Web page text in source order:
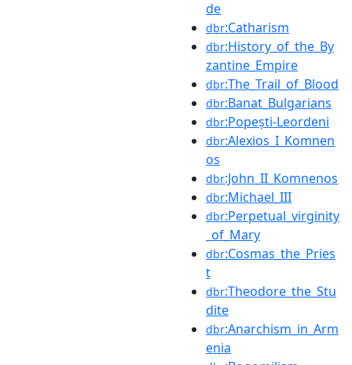
de
dbr:Catharism
dbr:History_of_the_By
zantine_Empire
dbr:The_Trail_of_Blood
dbr:Banat_Bulgarians
dbr:Popești-Leordeni
dbr:Alexios_I_Komnen
os
dbr:John_II_Komnenos
dbr:Michael_III
dbr:Perpetual_virginity
_of_Mary
dbr:Cosmas_the_Pries
t
dbr:Theodore_the_Stu
dite
dbr:Anarchism_in_Arm
enia